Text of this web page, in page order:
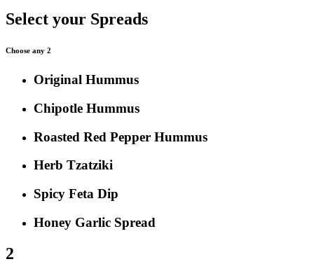
Select your Spreads
Choose any 2
Original Hummus
Chipotle Hummus
Roasted Red Pepper Hummus
Herb Tzatziki
Spicy Feta Dip
Honey Garlic Spread
2